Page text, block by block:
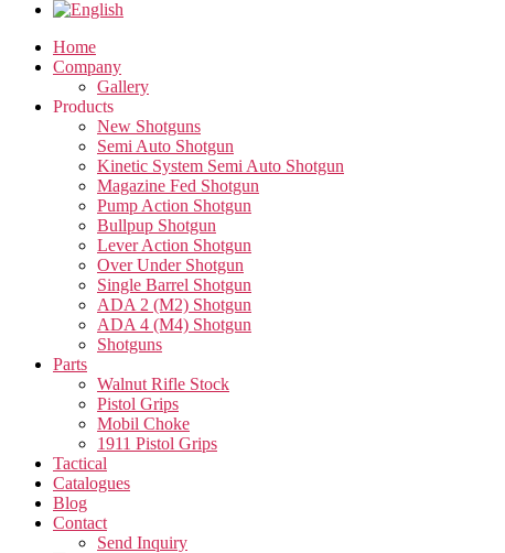
Home
Company
Gallery
Products
New Shotguns
Semi Auto Shotgun
Kinetic System Semi Auto Shotgun
Magazine Fed Shotgun
Pump Action Shotgun
Bullpup Shotgun
Lever Action Shotgun
Over Under Shotgun
Single Barrel Shotgun
ADA 2 (M2) Shotgun
ADA 4 (M4) Shotgun
Shotguns
Parts
Walnut Rifle Stock
Pistol Grips
Mobil Choke
1911 Pistol Grips
Tactical
Catalogues
Blog
Contact
Send Inquiry